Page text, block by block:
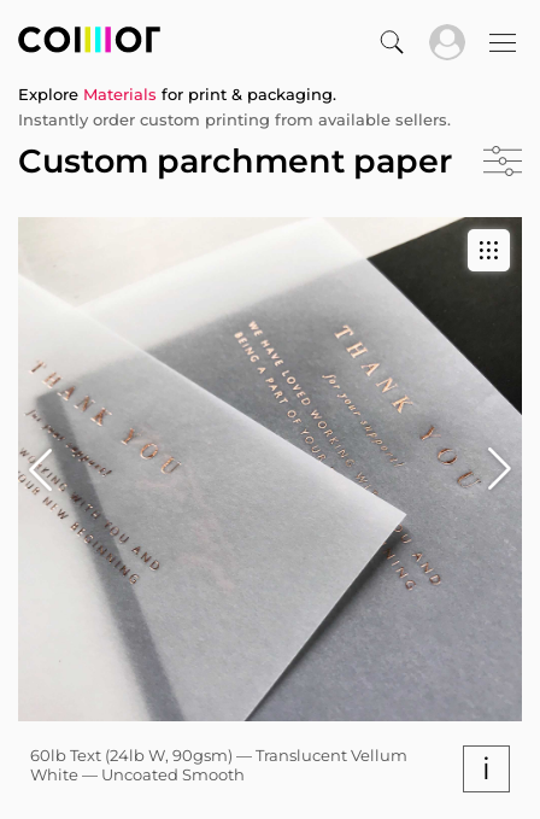
Explore Materials for print & packaging.
Instantly order custom printing from available sellers.
Custom parchment paper
60lb Text (24lb W, 90gsm) — Translucent Vellum
White — Uncoated Smooth
i